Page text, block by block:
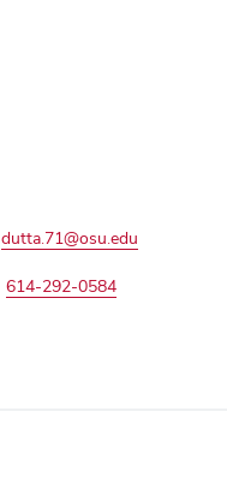
dutta.71@osu.edu
614-292-0584